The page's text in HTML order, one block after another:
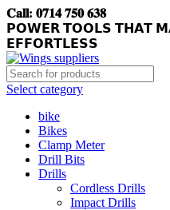
𝐂𝐚𝐥𝐥: 𝟎𝟕𝟏𝟒 𝟕𝟓𝟎 𝟔𝟑𝟖
𝗣𝗢𝗪𝗘𝗥 𝗧𝗢𝗢𝗟𝗦 𝗧𝗛𝗔𝗧
𝗘𝗙𝗙𝗢𝗥𝗧𝗟𝗘𝗦𝗦
Select category
bike
Bikes
Clamp Meter
Drill Bits
Drills
Cordless Drills
Impact Drills